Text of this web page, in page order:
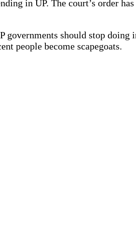
in UP. The court’s order
governments should stop doing
people become scapegoats.